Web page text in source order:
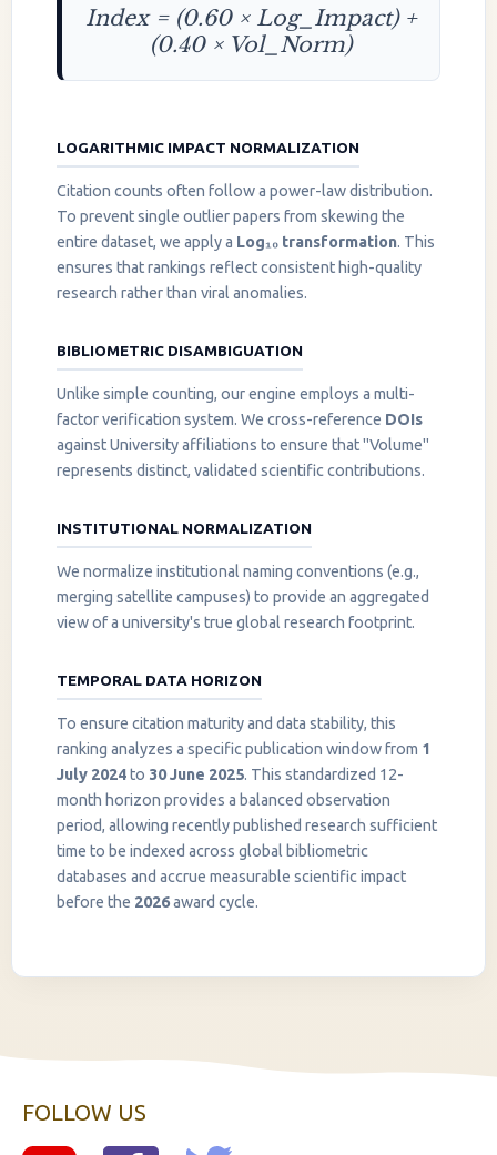
Index = (0.60 × Log_Impact) +
(0.40 × Vol_Norm)
LOGARITHMIC IMPACT NORMALIZATION
Citation counts often follow a power-law distribution.
To prevent single outlier papers from skewing the
entire dataset, we apply a Log₁₀ transformation. This
ensures that rankings reflect consistent high-quality
research rather than viral anomalies.
BIBLIOMETRIC DISAMBIGUATION
Unlike simple counting, our engine employs a multi-
factor verification system. We cross-reference DOIs
against University affiliations to ensure that "Volume"
represents distinct, validated scientific contributions.
INSTITUTIONAL NORMALIZATION
We normalize institutional naming conventions (e.g.,
merging satellite campuses) to provide an aggregated
view of a university's true global research footprint.
TEMPORAL DATA HORIZON
To ensure citation maturity and data stability, this
ranking analyzes a specific publication window from 1
July 2024to 30 June 2025. This standardized 12-
month horizon provides a balanced observation
period, allowing recently published research sufficient
time to be indexed across global bibliometric
databases and accrue measurable scientific impact
before the 2026award cycle.
InstaNANO AI Assistant
FOLLOW US